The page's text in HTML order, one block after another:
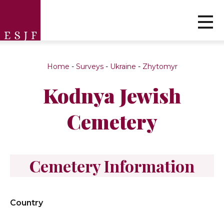
Home - Surveys- Ukraine - Zhytomyr
Kodnya Jewish
Cemetery
Cemetery Information
Country